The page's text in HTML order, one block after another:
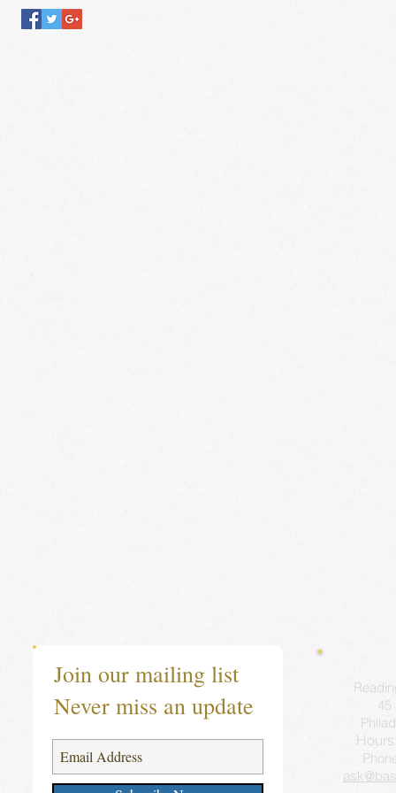
Join our mailing list
Never miss an update
45